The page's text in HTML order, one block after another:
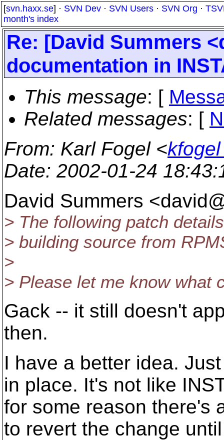
[svn.haxx.se] · SVN Dev · SVN Users · SVN Org ·
month's index
Re: [David Summers
documentation in
This message: [
Related messages: [
From: Karl Fogel <
Date: 2002-01-24
David Summers
> The following patch
> building source from
>
> Please let me know what
Gack -- it still doesn't
then.
I have a better idea.
in place. It's not like
for some reason there's
to revert the change